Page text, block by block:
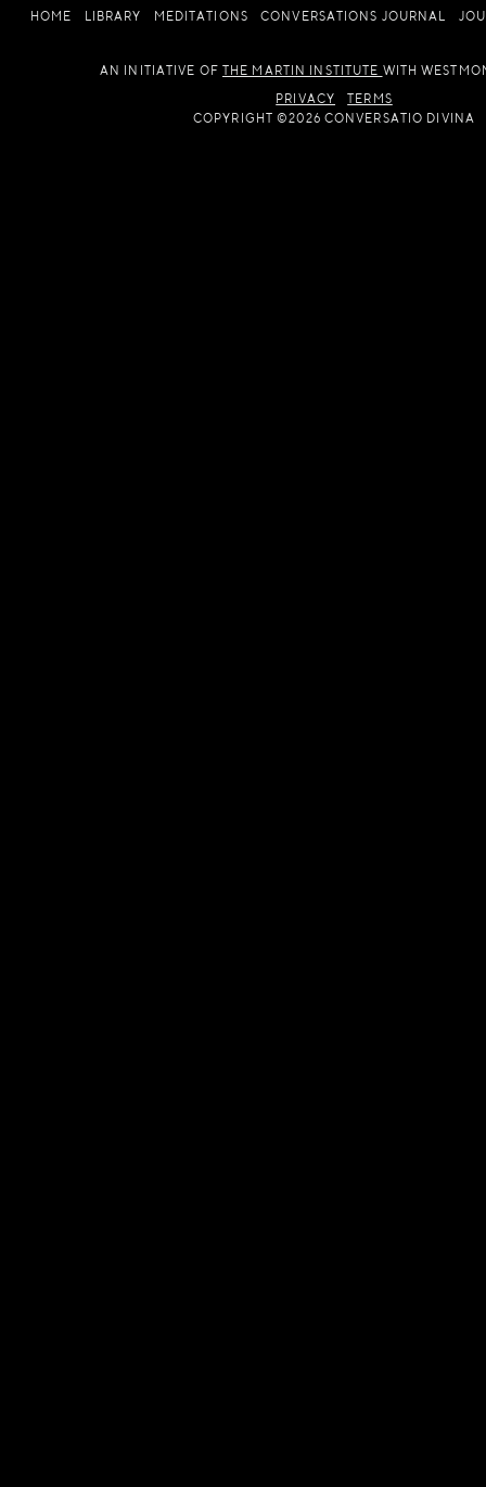
HOME LIBRARY MEDITATIONS CONVERSATIONS JOURNAL
AN INITIATIVE OF THE MARTIN INSTITUTE WITH
PRIVACY
TERMS
COPYRIGHT ©2026 CONVERSATIO DIVINA